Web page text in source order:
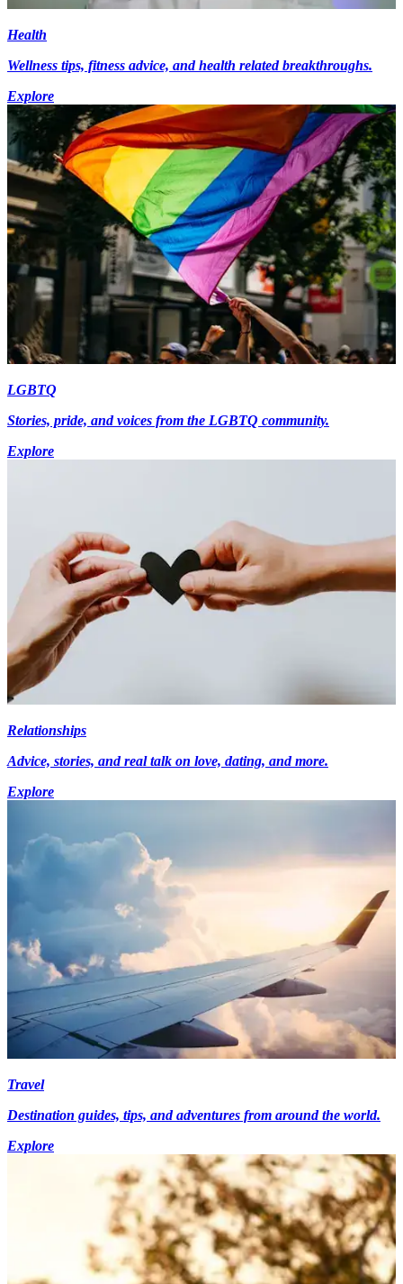
Health
Wellness tips, fitness advice, and health related breakthroughs.
Explore
LGBTQ
Stories, pride, and voices from the LGBTQ community.
Explore
Relationships
Advice, stories, and real talk on love, dating, and more.
Explore
Travel
Destination guides, tips, and adventures from around the world.
Explore